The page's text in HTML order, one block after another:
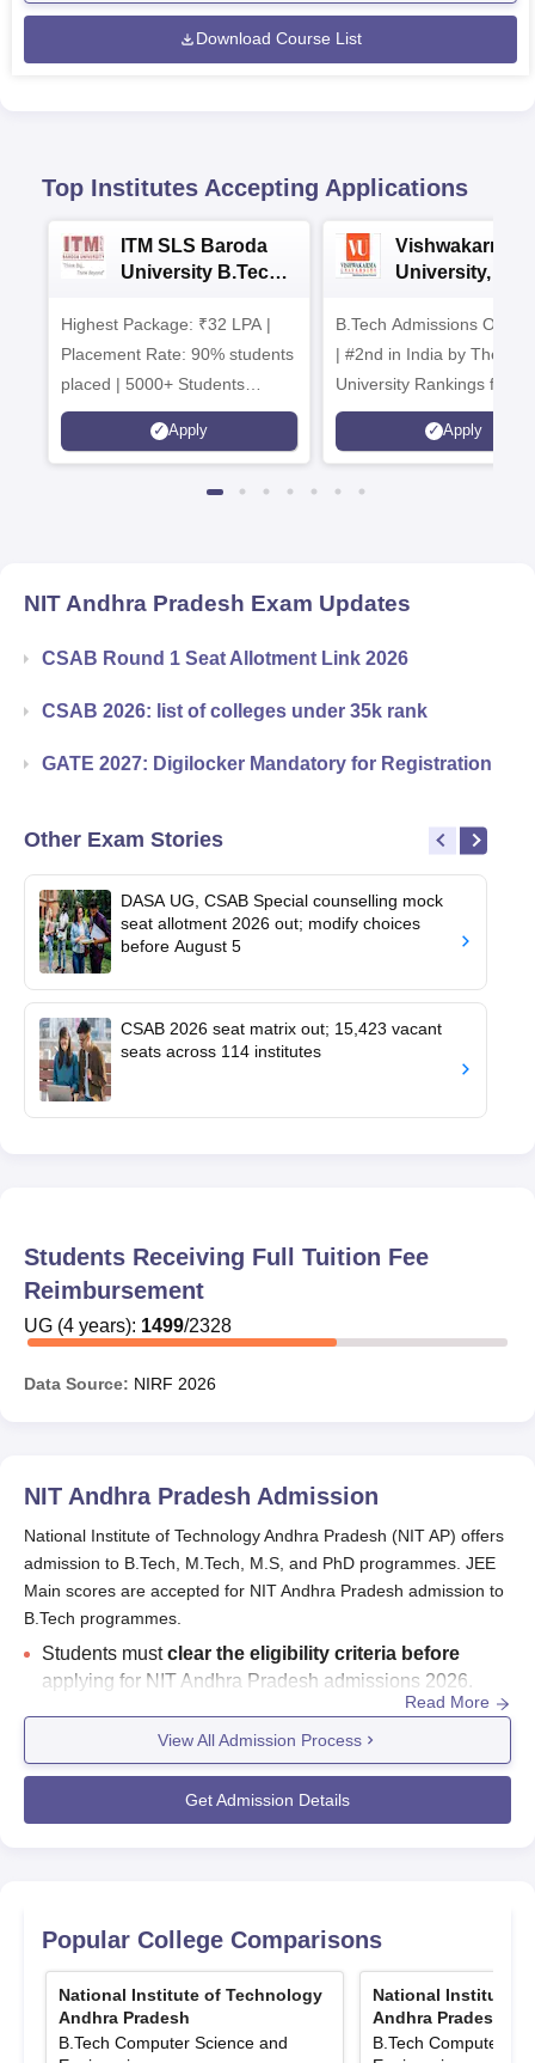
Download Course List
Top Institutes Accepting Applications
ITM SLS Baroda
University B.Tech
Highest Package: ₹32 LPA |
Placement Rate: 90% students
placed | 5000+ Students
Placed 900+ Placements
Recruiters | Scholarships
Apply
Vishwakarma
University,
Admissions
B.Tech Admissions Open
| #2nd in India by The World
University Rankings for
Innovation | 200+
Collaborations | 700+
Apply
NIT Andhra Pradesh Exam Updates
CSAB Round 1 Seat Allotment Link 2026
CSAB 2026: list of colleges under 35k rank
GATE 2027: Digilocker Mandatory for Registration
Other Exam Stories
DASA UG, CSAB Special counselling mock
seat allotment 2026 out; modify choices
before August 5
CSAB 2026 seat matrix out; 15,423 vacant
seats across 114 institutes
Students Receiving Full Tuition Fee
Reimbursement
UG (4 years): 1499/2328
Data Source: NIRF 2026
NIT Andhra Pradesh Admission
National Institute of Technology Andhra Pradesh (NIT AP) offers
admission to B.Tech, M.Tech, M.S, and PhD programmes. JEE
Main scores are accepted for NIT Andhra Pradesh admission to
B.Tech programmes.
Students mustclear the eligibility criteria before
applying for NIT Andhra Pradesh admissions 2026.
NIT Andhra Pradesh JoSAA 2026 seat matrix has been
TotalB.Techseat intake is 480
National Institute of Technology Andhra Pradesh
- JEE Main forB.Tech
counselling.CCMT for M.Tech admissions.
PhD
admissions are based on an
interview .
NIT Andhra Pradesh admission to M.S courses is based on
Read More
View All Admission Process
Get Admission Details
Popular College Comparisons
National Institute of Technology
Andhra Pradesh
B.Tech Computer Science and
National Institute
Andhra Pradesh
B.Tech Computer